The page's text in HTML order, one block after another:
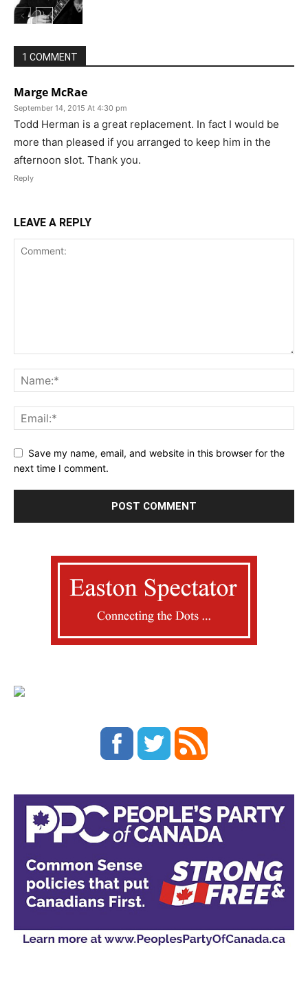
1 COMMENT
Marge McRae
September 14, 2015 At 4:30 pm
Todd Herman is a great replacement. In fact I would be
more than pleased if you arranged to keep him in the
afternoon slot. Thank you.
Reply
LEAVE A REPLY
Save my name, email, and website in this browser for the
next time I comment.